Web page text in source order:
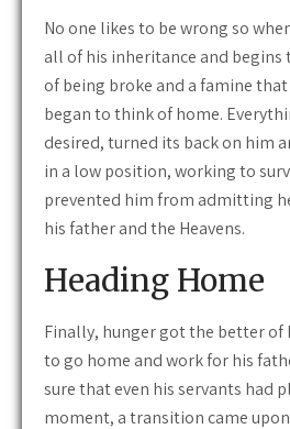
No one likes to be wrong so
all of his inheritance and begins
of being broke and a famine
began to think of home.
desired, turned its back on him
in a low position, working to
prevented him from admitting
his father and the Heavens.
Heading Home
Finally, hunger got the better of
to go home and work for his
sure that even his servants had
moment, a transition came